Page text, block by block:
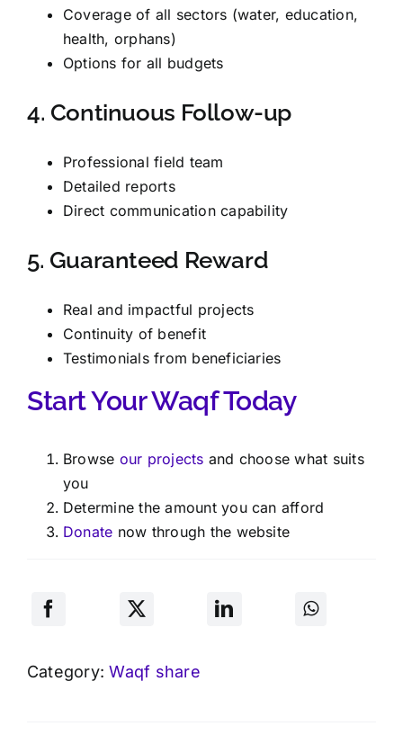
Coverage of all sectors (water, education,
health, orphans)
Options for all budgets
4. Continuous Follow-up
Professional field team
Detailed reports
Direct communication capability
5. Guaranteed Reward
Real and impactful projects
Continuity of benefit
Testimonials from beneficiaries
Start Your Waqf Today
Browse our projects and choose what suits
you
Determine the amount you can afford
Donate now through the website
Category:Waqf share